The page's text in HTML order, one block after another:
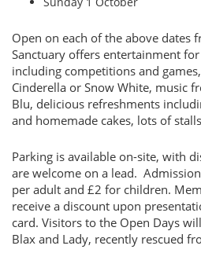
Open on each of the above dates
Sanctuary offers entertainment
including competitions and
Cinderella or Snow White, music
Blu, delicious refreshments
and homemade cakes, lots of
Parking is available on-site, with
are welcome on a lead.
per adult and £2 for children.
receive a discount upon
card. Visitors to the Open Days
Blax and Lady, recently rescued